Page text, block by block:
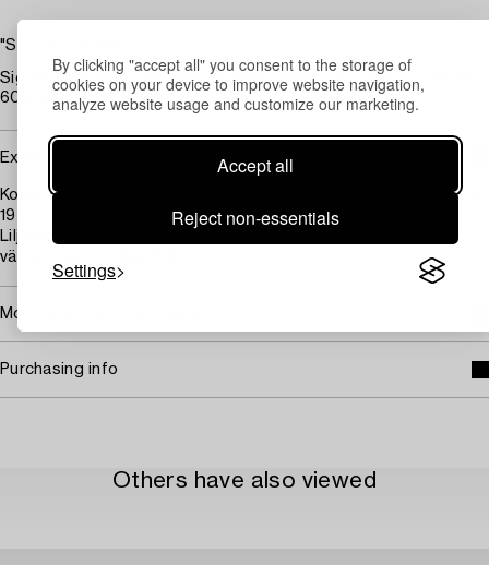
By clicking "accept all" you consent to the storage of
cookies on your device to improve website navigation,
analyze website usage and customize our marketing.
Accept all
Reject non-essentials
Settings
"Studie" (Study)
Signed Jon-And. Executed in 1914. Canvas laid down on panel
60 x 44 cm.
Exhibitions
Konstnärshuset, Stockholm, "Minnesutställning", 12-30 January
1952.
Liljevalchs Konsthall, Stockholm, "Gabriel Münthers svenska
vänner", April - May 1993.
More about John Jon-And
Purchasing info
Others have also viewed